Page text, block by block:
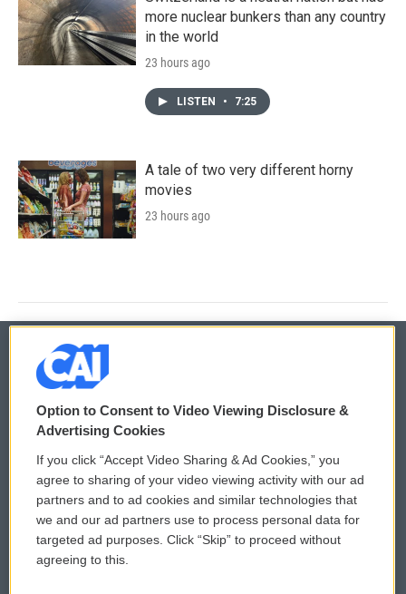
more nuclear bunkers than any country
in the world
23 hours ago
LISTEN • 7:25
A tale of two very different horny
movies
23 hours ago
© 2026
Privacy and Terms
Comments Policy
Donor Privacy Policy
Contact Us
WCAI eNews Sign Up
Submit a PSA
Vehicle Donation
Option to Consent to Video Viewing Disclosure &
Advertising Cookies
If you click “Accept Video Sharing & Ad Cookies,” you
agree to sharing of your video viewing activity with our ad
partners and to ad cookies and similar technologies that
we and our ad partners use to process personal data for
targeted ad purposes. Click “Skip” to proceed without
agreeing to this.